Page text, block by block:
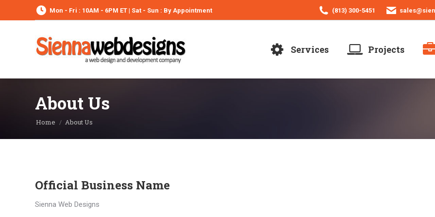
Mon - Fri : 10AM - 6PM ET | Sat - Sun : By Appointment (813) 300-5451
Services Projects
About Us
You are here:
Home About Us
Official Business Name
Sienna Web Designs